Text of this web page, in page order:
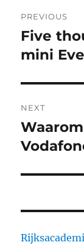
PREVIOUS
Previous
post:
Five
mini
NEXT
Next
post: